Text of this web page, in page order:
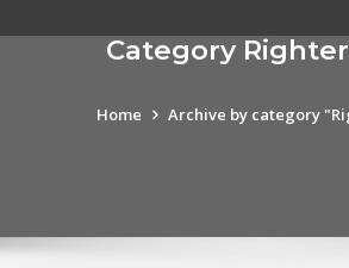
Category
Home Archive by category